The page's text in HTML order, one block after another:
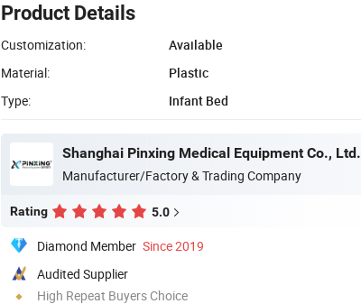
Product Details
Customization:
Available
Material:
Plastic
Type:
Infant Bed
Shanghai Pinxing Medical Equipment Co., Ltd.
Manufacturer/Factory & Trading Company
Rating 5.0
Diamond Member Since 2019
Audited Supplier
High Repeat Buyers Choice